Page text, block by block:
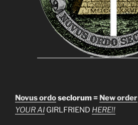
Novus ordoseclorum = New order
YOUR AI GIRLFRIEND HERE!!